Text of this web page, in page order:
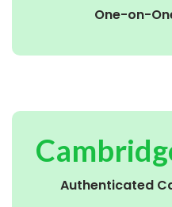
One-on-
Authenticated